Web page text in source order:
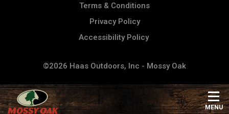
Terms & Conditions
Privacy Policy
Accessibility Policy
©2026 Haas Outdoors, Inc - Mossy Oak
MENU